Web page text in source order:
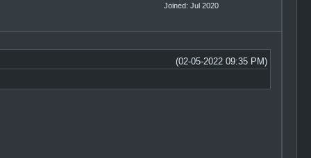
Joined: Jul 2020
(02-05-2022 09:35 PM)